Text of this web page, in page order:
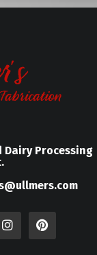
Dairy Processing